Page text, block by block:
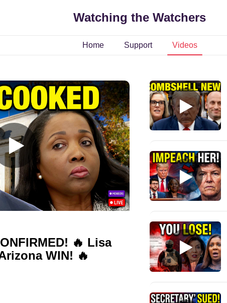
Watching the Watchers
Home Support Videos
🔥 Lisa
WIN! 🔥